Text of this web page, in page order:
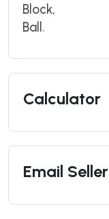
Block,
Ball.
Calculator
Email Seller